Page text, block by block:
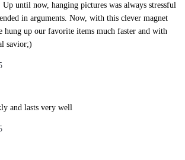
until now, hanging pictures was always stressful
in arguments. Now, with this clever magnet
hung up our favorite items much faster and with
savior;)
and lasts very well